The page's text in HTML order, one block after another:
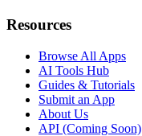
Resources
Browse All Apps
AI Tools Hub
Guides & Tutorials
Submit an App
About Us
API (Coming Soon)